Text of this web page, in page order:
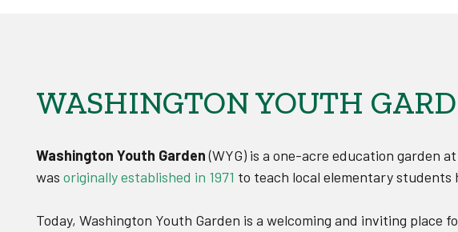
WASHINGTON YOUTH
Washington Youth Garden(WYG) is a one-acre education garden
was originally established in 1971 to teach local elementary
Today, Washington Youth Garden is a welcoming and inviting place